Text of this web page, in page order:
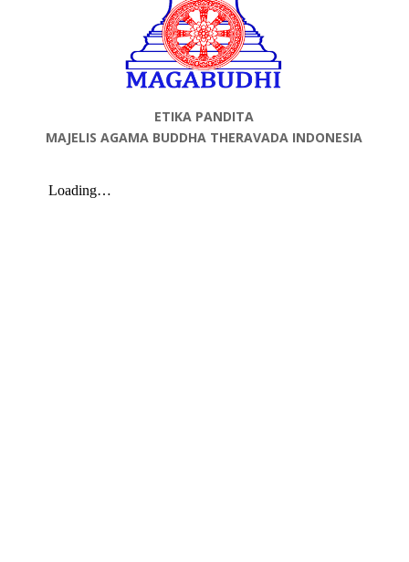
ETIKA PANDITA
MAJELIS AGAMA BUDDHA THERAVADA INDONESIA